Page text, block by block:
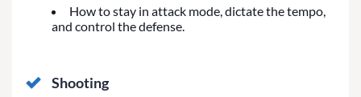
How to stay in attack mode, dictate the tempo,
and control the defense.
Shooting